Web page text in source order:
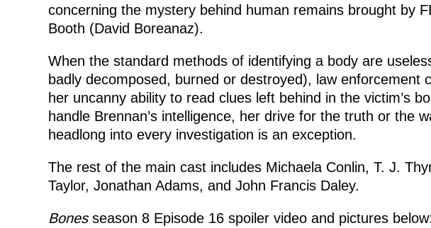
concerning the mystery behind human remains brought by
Booth (David Boreanaz).
When the standard methods of identifying a body are
badly decomposed, burned or destroyed), law enforcement
her uncanny ability to read clues left behind in the victim’s
handle Brennan’s intelligence, her drive for the truth or the
headlong into every investigation is an exception.
The rest of the main cast includes Michaela Conlin, T. J.
Taylor, Jonathan Adams, and John Francis Daley.
Bonesseason 8 Episode 16 spoiler video and pictures below: